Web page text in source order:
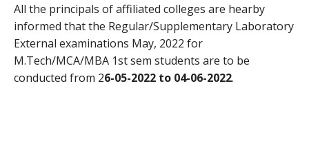
All the principals of affiliated colleges are hearby
informed that the Regular/Supplementary Laboratory
External examinations May, 2022 for
M.Tech/MCA/MBA 1st sem students are to be
conducted from 26-05-2022 to 04-06-2022.